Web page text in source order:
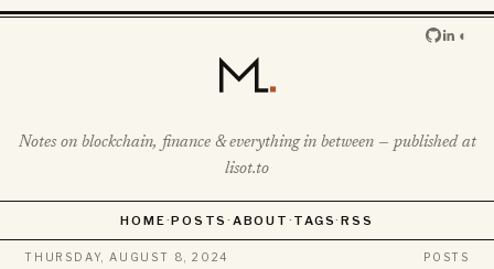
◐
Notes on blockchain, finance & everything in between — published at
lisot.to
HOME·POSTS· ABOUT · TAGS·RSS
THURSDAY, AUGUST 8, 2024 POSTS